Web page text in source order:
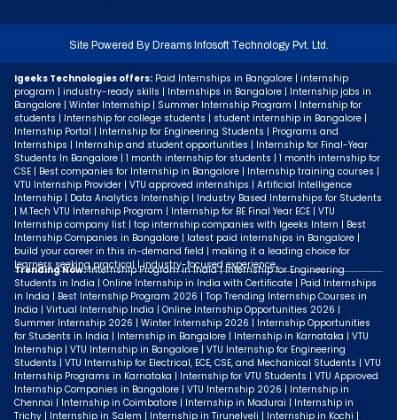
Site Powered By Dreams Infosoft Technology Pvt. Ltd.
Igeeks Technologies offers: Paid Internships in Bangalore | internship
program | industry-ready skills | Internships in Bangalore | Internship jobs in
Bangalore | Winter Internship | Summer Internship Program | Internship for
students | Internship for college students | student internship in Bangalore |
Internship Portal | Internship for Engineering Students | Programs and
Internships | Internship and student opportunities | Internship for Final-Year
Students In Bangalore | 1 month internship for students | 1 month internship for
CSE | Best companies for Internship in Bangalore | Internship training courses |
VTU Internship Provider | VTU approved internships | Artificial Intelligence
Internship | Data Analytics Internship | Industry Based Internships for Students
| M.Tech VTU Internship Program | Internship for BE Final Year ECE | VTU
Internship company list | top internship companies with Igeeks Intern | Best
Internship Companies in Bangalore | latest paid internships in Bangalore |
build your career in this in-demand field | making it a leading choice for
learners seeking practical | industry-focused experience.
Trending Now:Internship Program in India | Internship for Engineering
Students in India | Online Internship in India with Certificate | Paid Internships
in India | Best Internship Program 2026 | Top Trending Internship Courses in
India | Virtual Internship India | Online Internship Opportunities 2026 |
Summer Internship 2026 | Winter Internship 2026 | Internship Opportunities
for Students in India | Internship in Bangalore | Internship in Karnataka | VTU
Internship | VTU Internship in Bangalore | VTU Internship for Engineering
Students | VTU Internship for Electrical, ECE, CSE, and Mechanical Students | VTU
Internship Programs in Karnataka | Internship for VTU Students | VTU Approved
Internship Companies in Bangalore | VTU Internship 2026 | Internship in
Chennai | Internship in Coimbatore | Internship in Madurai | Internship in
Trichy | Internship in Salem | Internship in Tirunelveli | Internship in Kochi |